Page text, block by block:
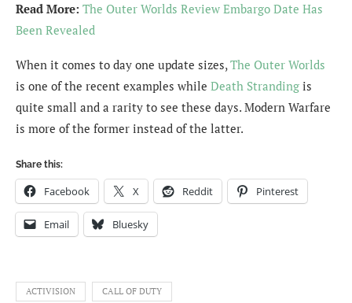
Read More: The Outer Worlds Review Embargo Date Has
Been Revealed
When it comes to day one update sizes,The Outer Worlds
is one of the recent examples while Death Stranding is
quite small and a rarity to see these days. Modern Warfare
is more of the former instead of the latter.
Share this:
Facebook X Reddit Pinterest
Email Bluesky
ACTIVISION CALL OF DUTY